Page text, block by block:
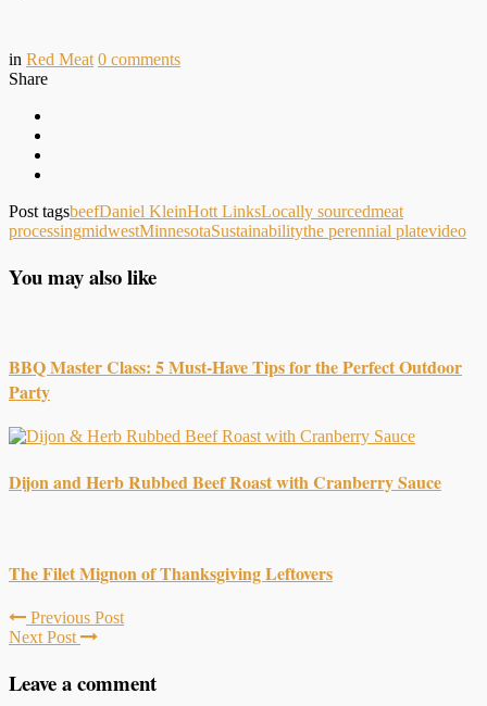
in Red Meat 0 comments
Share
Post tagsbeefDaniel KleinHott LinksLocally sourcedmeat
processingmidwestMinnesotaSustainabilitythe perennial platevideo
You may also like
BBQ Master Class: 5 Must-Have Tips for the Perfect Outdoor
Party
Dijon and Herb Rubbed Beef Roast with Cranberry Sauce
The Filet Mignon of Thanksgiving Leftovers
Previous Post
Next Post
Leave a comment